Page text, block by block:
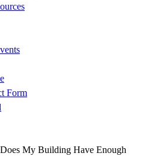
Form
Does My Building Have Enough